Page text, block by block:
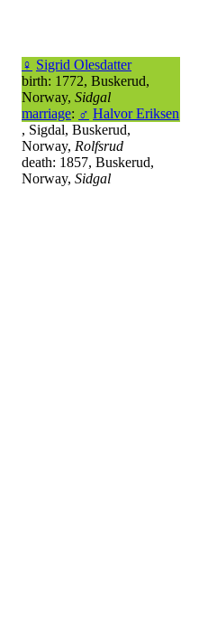
♀ Sigrid Olesdatter
birth: 1772, Buskerud,
Norway, Sidgal
marriage: ♂ Halvor Eriksen
, Sigdal, Buskerud,
Norway, Rolfsrud
death: 1857, Buskerud,
Norway, Sidgal